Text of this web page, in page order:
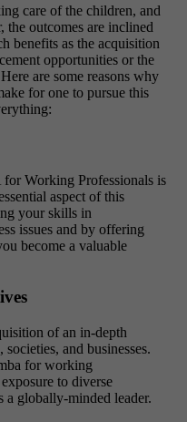
care of the children, and
outcomes are inclined
benefits as the acquisition
opportunities or the
are some reasons why
for one to pursue this
Working Professionals is
aspect of this
your skills in
issues and by offering
become a valuable
of an in-depth
and businesses.
for working
to diverse
globally-minded leader.